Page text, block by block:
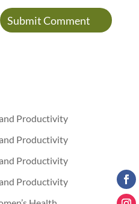
Productivity
Productivity
Productivity
Productivity